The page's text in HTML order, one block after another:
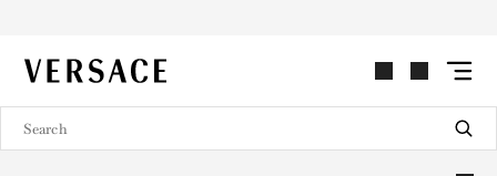
VERSACE | Homepage